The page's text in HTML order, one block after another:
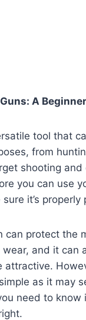
A
tool that
from
shooting and
you can use
it’s properly
can protect the
and it can
attractive.
as it may
need to know